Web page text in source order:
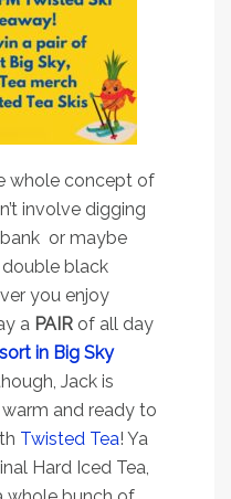
whole concept of
involve digging
or maybe
black
you enjoy
a PAIR of all day
in Big Sky
Jack is
warm and ready to
Twisted Tea! Ya
Hard Iced Tea,